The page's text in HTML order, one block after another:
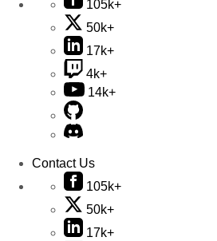
105k+
50k+
17k+
4k+
14k+
Contact Us
105k+
50k+
17k+